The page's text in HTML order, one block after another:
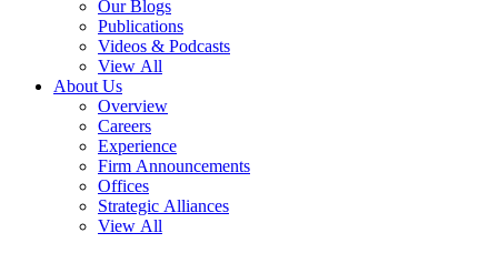
Our Blogs
Publications
Videos & Podcasts
View All
About Us
Overview
Careers
Experience
Firm Announcements
Offices
Strategic Alliances
View All